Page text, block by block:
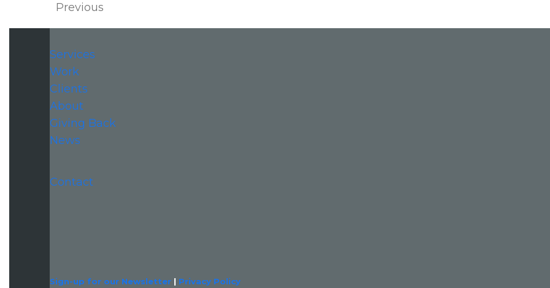
Previous
Services
Work
Clients
About
Giving Back
News
Contact
Sign-up for our Newsletter| Privacy Policy